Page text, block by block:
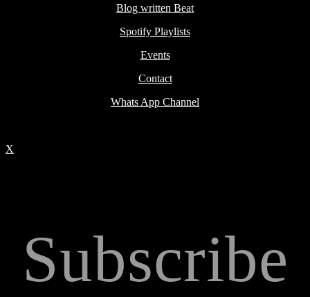
Blog written Beat
Spotify Playlists
Events
Contact
Whats App Channel
X
Subscribe